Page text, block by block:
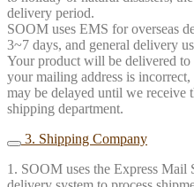
delivery period.
SOOM uses EMS for overseas
3~7 days, and general delivery
Your product will be delivered
your mailing address is
may be delayed until we receive
shipping department.
3. Shipping Company
1. SOOM uses the Express Mail